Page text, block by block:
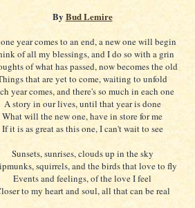
By Bud Lemire
year comes to an end, a new one will begin
of all my blessings, and I do so with a grin
of what has passed, now becomes the old
that are yet to come, waiting to unfold
year comes, and there's so much in each one
A story in our lives, until that year is done
What will the new one, have in store for me
If it is as great as this one, I can't wait to see
Sunsets, sunrises, clouds up in the sky
squirrels, and the birds that love to fly
Events and feelings, of the love I feel
to my heart and soul, all that can be real